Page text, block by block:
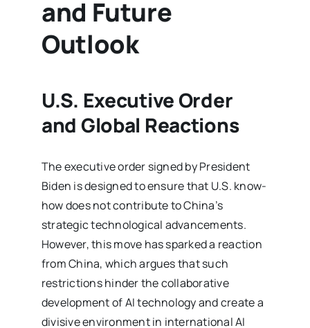
and Future
Outlook
U.S. Executive Order
and Global Reactions
The executive order signed by President
Biden is designed to ensure that U.S. know-
how does not contribute to China’s
strategic technological advancements.
However, this move has sparked a reaction
from China, which argues that such
restrictions hinder the collaborative
development of AI technology and create a
divisive environment in international AI